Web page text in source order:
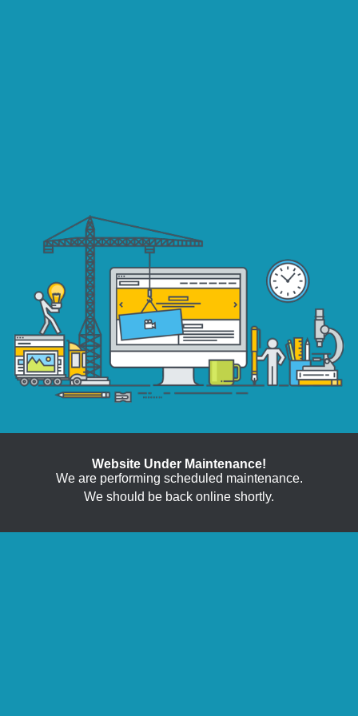
Website Under Maintenance!
We are performing scheduled maintenance.
We should be back online shortly.